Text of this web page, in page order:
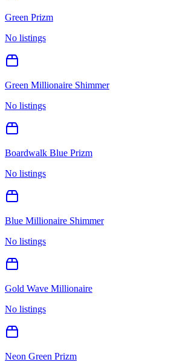
Green Prizm
No listings
Green Millionaire Shimmer
No listings
Boardwalk Blue Prizm
No listings
Blue Millionaire Shimmer
No listings
Gold Wave Millionaire
No listings
Neon Green Prizm